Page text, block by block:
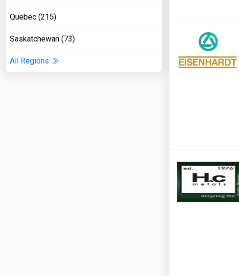
Quebec (215)
Saskatchewan (73)
All Regions